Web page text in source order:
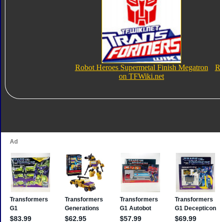
Robot Heroes Supermetal Finish Megatron
on TFWiki.net